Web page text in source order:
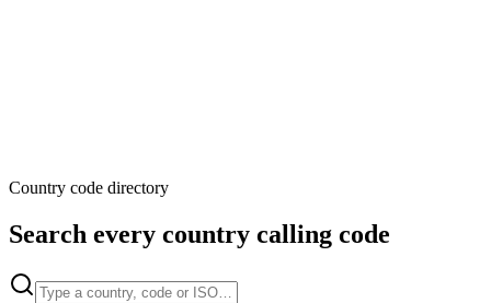
Country code directory
Search every country calling code